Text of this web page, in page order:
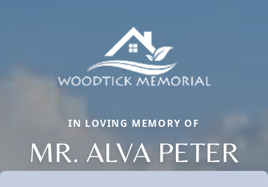
IN LOVING MEMORY OF
MR. ALVA PETER